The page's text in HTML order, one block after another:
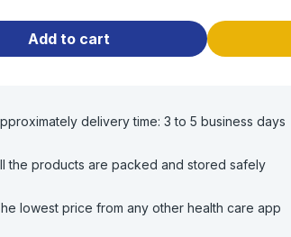
Add to cart
delivery time: 3 to 5 business days
the products are packed and stored safely
lowest price from any other health care app